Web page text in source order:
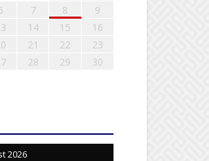
7 8
9
14 15
16
21 22
23
28 29
30
2026